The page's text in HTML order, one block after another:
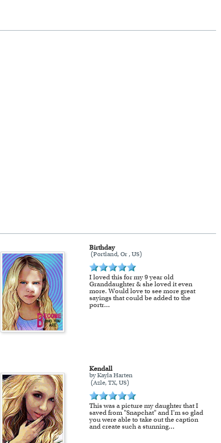
mind after receiving it.
shipping charge will apply to
Birthday
(Portland, Or , US)
I loved this for my 9 year old
Granddaughter & she loved it even
more. Would love to see more great
sayings that could be added to the
portr...
Kendall
by Kayla Harten
(Azle, TX, US)
This was a picture my daughter that I
saved from "Snapchat" and I'm so glad
you were able to take out the caption
and create such a stunning...